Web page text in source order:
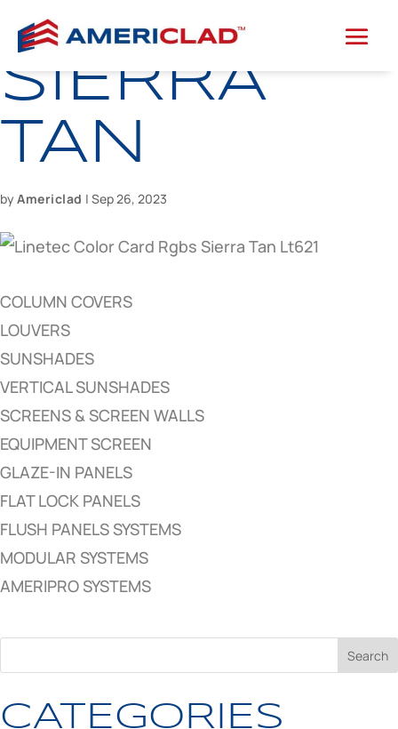
SIERRA
TAN
by Americlad | Sep 26, 2023
COLUMN COVERS
LOUVERS
SUNSHADES
VERTICAL SUNSHADES
SCREENS & SCREEN WALLS
EQUIPMENT SCREEN
GLAZE-IN PANELS
FLAT LOCK PANELS
FLUSH PANELS SYSTEMS
MODULAR SYSTEMS
AMERIPRO SYSTEMS
CATEGORIES